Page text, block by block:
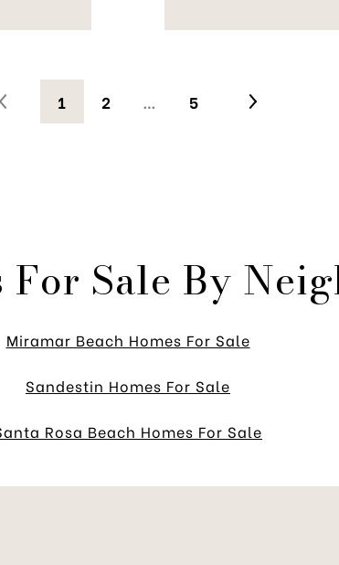
1 2 … 5
For Sale By
Miramar Beach Homes For Sale
Sandestin Homes For Sale
Rosa Beach Homes For Sale